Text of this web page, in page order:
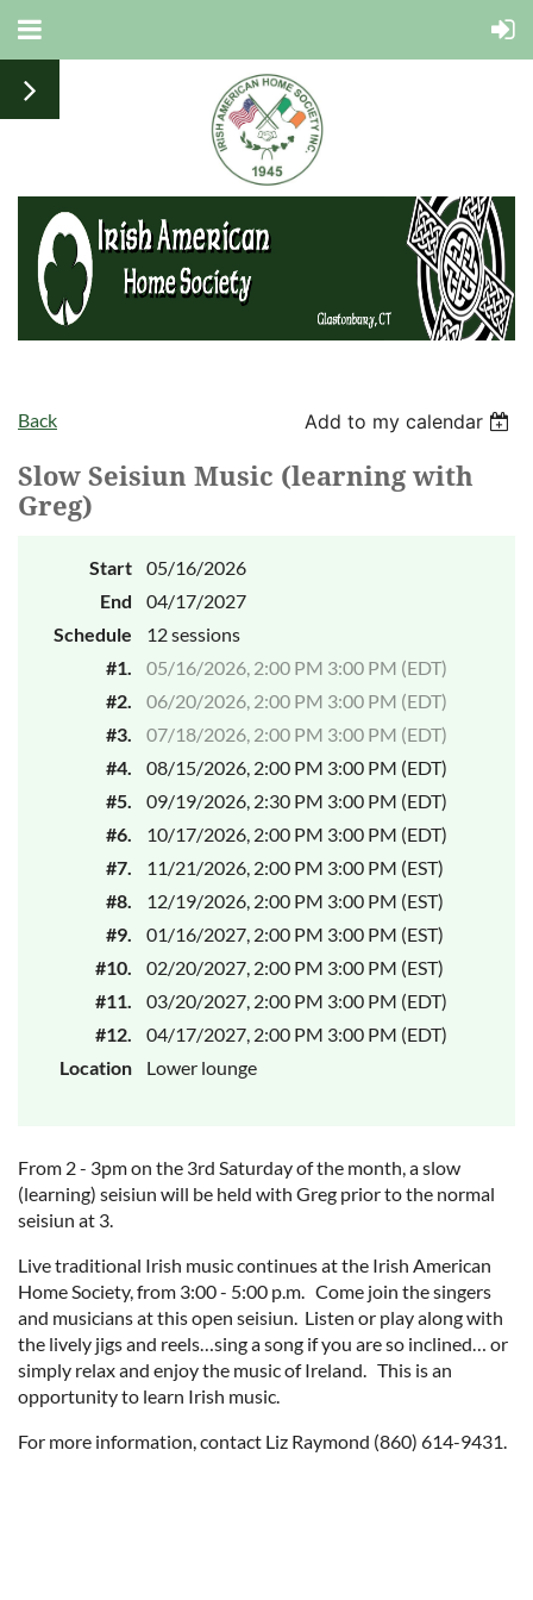
Back Add to my calendar
Slow Seisiun Music (learning with
Greg)
Start
05/16/2026
End
04/17/2027
Schedule
12 sessions
#1.
05/16/2026, 2:00 PM 3:00 PM (EDT)
#2.
06/20/2026, 2:00 PM 3:00 PM (EDT)
#3.
07/18/2026, 2:00 PM 3:00 PM (EDT)
#4.
08/15/2026, 2:00 PM 3:00 PM (EDT)
#5.
09/19/2026, 2:30 PM 3:00 PM (EDT)
#6.
10/17/2026, 2:00 PM 3:00 PM (EDT)
#7.
11/21/2026, 2:00 PM 3:00 PM (EST)
#8.
12/19/2026, 2:00 PM 3:00 PM (EST)
#9.
01/16/2027, 2:00 PM 3:00 PM (EST)
#10.
02/20/2027, 2:00 PM 3:00 PM (EST)
#11.
03/20/2027, 2:00 PM 3:00 PM (EDT)
#12.
04/17/2027, 2:00 PM 3:00 PM (EDT)
Location
Lower lounge
From 2 - 3pm on the 3rd Saturday of the month, a slow
(learning) seisiun will be held with Greg prior to the normal
seisiun at 3.
Live traditional Irish music continues at the Irish American
Home Society, from 3:00 - 5:00 p.m. Come join the singers
and musicians at this open seisiun. Listen or play along with
the lively jigs and reels…sing a song if you are so inclined… or
simply relax and enjoy the music of Ireland. This is an
opportunity to learn Irish music.
For more information, contact Liz Raymond (860) 614-9431.